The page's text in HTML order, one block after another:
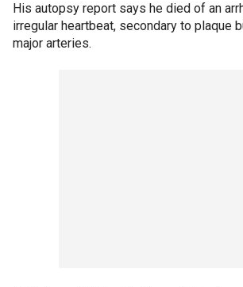
His autopsy report says he died of an
irregular heartbeat, secondary to plaque
major arteries.